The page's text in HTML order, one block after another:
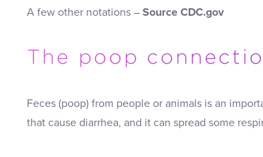
A few other notations – Source CDC.gov
The poop
Feces (poop) from people or animals is an
that cause diarrhea, and it can spread some